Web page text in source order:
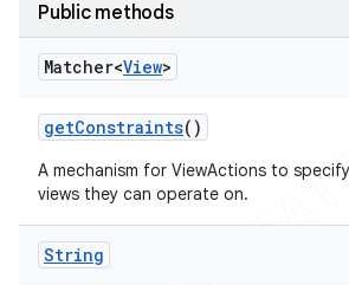
Public methods
Matcher<View>
getConstraints()
A mechanism for ViewActions to
views they can operate on.
String